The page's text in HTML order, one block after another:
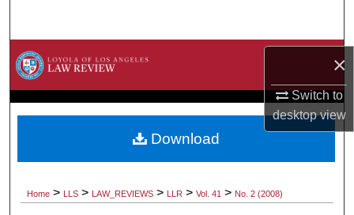
×
Switch to
desktopview
Browse Collections
About
Home > LLS > LAW_REVIEWS > LLR > Vol. 41 > No. 2 (2008)
Download